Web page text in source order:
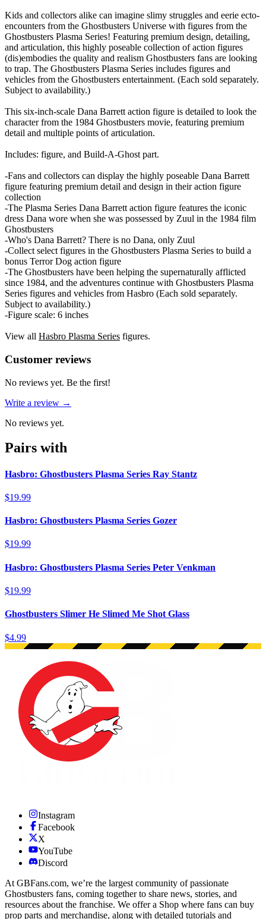
Kids and collectors alike can imagine slimy struggles and eerie ecto-
encounters from the Ghostbusters Universe with figures from the
Ghostbusters Plasma Series! Featuring premium design, detailing,
and articulation, this highly poseable collection of action figures
(dis)embodies the quality and realism Ghostbusters fans are looking
to trap. The Ghostbusters Plasma Series includes figures and
vehicles from the Ghostbusters entertainment. (Each sold separately.
Subject to availability.)
This six-inch-scale Dana Barrett action figure is detailed to look the
character from the 1984 Ghostbusters movie, featuring premium
detail and multiple points of articulation.
Includes: figure, and Build-A-Ghost part.
-Fans and collectors can display the highly poseable Dana Barrett
figure featuring premium detail and design in their action figure
collection
-The Plasma Series Dana Barrett action figure features the iconic
dress Dana wore when she was possessed by Zuul in the 1984 film
Ghostbusters
-Who's Dana Barrett? There is no Dana, only Zuul
-Collect select figures in the Ghostbusters Plasma Series to build a
bonus Terror Dog action figure
-The Ghostbusters have been helping the supernaturally afflicted
since 1984, and the adventures continue with Ghostbusters Plasma
Series figures and vehicles from Hasbro (Each sold separately.
Subject to availability.)
-Figure scale: 6 inches
View all Hasbro Plasma Series figures.
Reviews(0)
Customer reviews
No reviews yet. Be the first!
Write a review →
No reviews yet.
Pairs with
Hasbro: Ghostbusters Plasma Series Ray Stantz
$19.99
Hasbro: Ghostbusters Plasma Series Gozer
$19.99
Hasbro: Ghostbusters Plasma Series Peter Venkman
$19.99
Ghostbusters Slimer He Slimed Me Shot Glass
$4.99
Instagram
Facebook
X
YouTube
Discord
At GBFans.com, we’re the largest community of passionate
Ghostbusters fans, coming together to share news, stories, and
resources about the franchise. We offer a Shop where fans can buy
prop parts and merchandise, along with detailed tutorials and